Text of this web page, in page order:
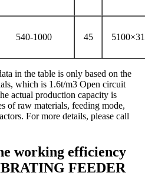
540-1000 45
in the table is only based on the
which is 1.6t/m3 Open circuit
actual production capacity is
of raw materials, feeding mode,
For more details, please call
working efficiency
FEEDER